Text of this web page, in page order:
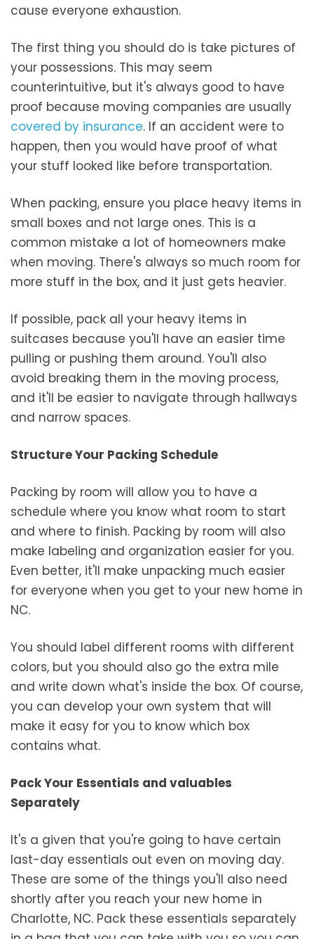
cause everyone exhaustion.
The first thing you should do is take pictures of
your possessions. This may seem
counterintuitive, but it's always good to have
proof because moving companies are usually
covered by insurance. If an accident were to
happen, then you would have proof of what
your stuff looked like before transportation.
When packing, ensure you place heavy items in
small boxes and not large ones. This is a
common mistake a lot of homeowners make
when moving. There's always so much room for
more stuff in the box, and it just gets heavier.
If possible, pack all your heavy items in
suitcases because you'll have an easier time
pulling or pushing them around. You'll also
avoid breaking them in the moving process,
and it'll be easier to navigate through hallways
and narrow spaces.
Structure Your Packing Schedule
Packing by room will allow you to have a
schedule where you know what room to start
and where to finish. Packing by room will also
make labeling and organization easier for you.
Even better, it'll make unpacking much easier
for everyone when you get to your new home in
NC.
You should label different rooms with different
colors, but you should also go the extra mile
and write down what's inside the box. Of course,
you can develop your own system that will
make it easy for you to know which box
contains what.
Pack Your Essentials and valuables
Separately
It's a given that you're going to have certain
last-day essentials out even on moving day.
These are some of the things you'll also need
shortly after you reach your new home in
Charlotte, NC. Pack these essentials separately